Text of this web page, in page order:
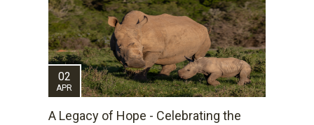
Kariega News ,Rhino Thandi and Family ,Wildlife
Updates
02
APR
A Legacy of Hope - Celebrating the